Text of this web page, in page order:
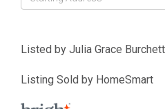
Directions
Listed by Julia Grace
Listing Sold by HomeSmart